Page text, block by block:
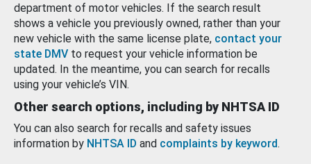
department of motor vehicles. If the search result
shows a vehicle you previously owned, rather than your
new vehicle with the same license plate, contact your
state DMV to request your vehicle information be
updated. In the meantime, you can search for recalls
using your vehicle’s VIN.
Other search options, including by NHTSA ID
You can also search for recalls and safety issues
information by NHTSA ID and complaints by keyword.